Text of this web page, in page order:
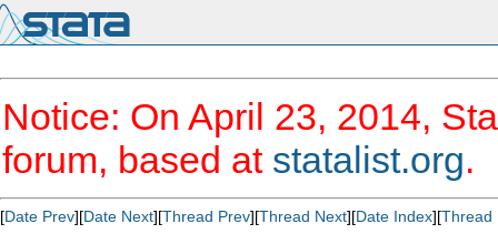
Notice: On April 23, 2014,
forum, based at statalist.org.
[Date Prev][Date Next][Thread Prev][Thread Next][Date Index][Thread